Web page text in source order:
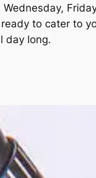
Wednesday,
ready to cater to
day long.